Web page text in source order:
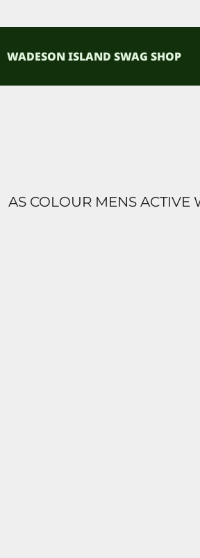
WADESON ISLAND SWAG SHOP
AS COLOUR MENS ACTIVE
PRODUCTS